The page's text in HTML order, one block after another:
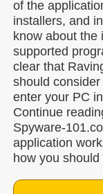
of the
installers, and
know about the
supported
clear that
should
enter your PC
Continue
Spyware-
application
how you should